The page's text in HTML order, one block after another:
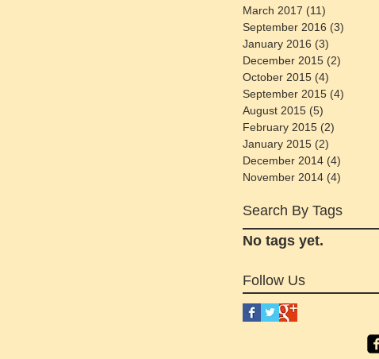
March 2017 (11)
September 2016 (3)
January 2016 (3)
December 2015 (2)
October 2015 (4)
September 2015 (4)
August 2015 (5)
February 2015 (2)
January 2015 (2)
December 2014 (4)
November 2014 (4)
Search By Tags
No tags yet.
Follow Us